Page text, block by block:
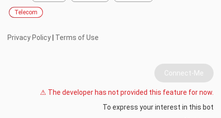
Telecom
Privacy Policy Terms of Use
Connect-Me
⚠ The developer has not provided this feature for now.
To express your interest in this bot